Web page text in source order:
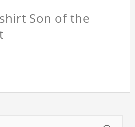
Son of the